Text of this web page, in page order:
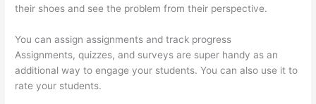
their shoes and see the problem from their perspective.
You can assign assignments and track progress
Assignments, quizzes, and surveys are super handy as an
additional way to engage your students. You can also use it to
rate your students.